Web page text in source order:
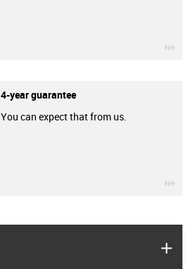
4-year guarantee
You can expect that from us.